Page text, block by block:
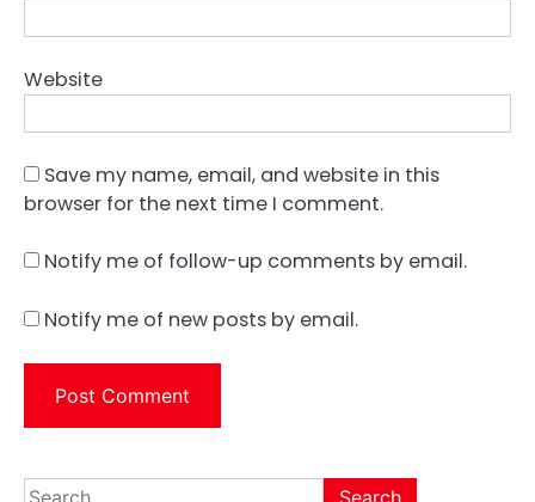
Website
Save my name, email, and website in this
browser for the next time I comment.
Notify me of follow-up comments by email.
Notify me of new posts by email.
Search